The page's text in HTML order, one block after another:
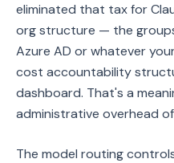
eliminated that tax for
org structure — the
Azure AD or whatever
cost accountability
dashboard. That's a
administrative overhead
The model routing